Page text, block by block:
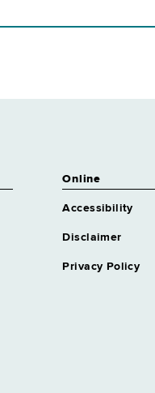
Online
Accessibility
Disclaimer
Privacy Policy